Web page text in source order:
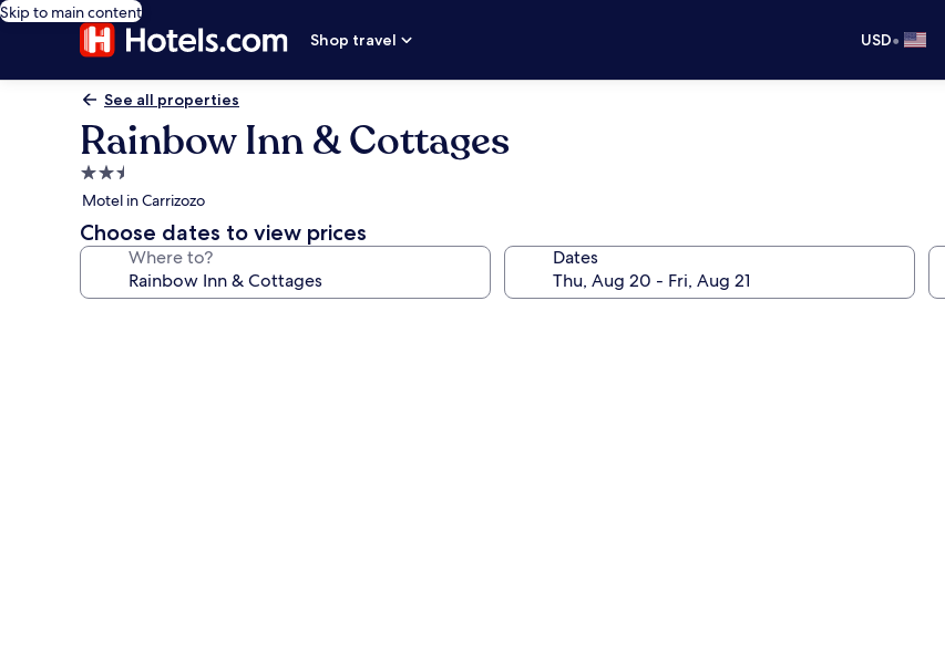
Skip to main content
Shop travel
USD•
See all properties
Rainbow Inn & Cottages
2.5
star
property
Motel in Carrizozo
Choose dates to view prices
Where to? Dates